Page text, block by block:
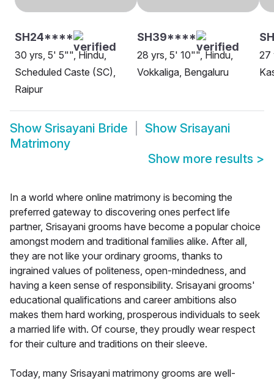
SH24****
30 yrs, 5' 5"", Hindu,
Scheduled Caste (SC),
Raipur
SH39****
28 yrs, 5' 10"", Hindu,
Vokkaliga, Bengaluru
27
Show Srisayani Bride Show Srisayani
Matrimony
Show more results >
In a world where online matrimony is becoming the
preferred gateway to discovering ones perfect life
partner, Srisayani grooms have become a popular choice
amongst modern and traditional families alike. After all,
they are not like your ordinary grooms, thanks to
ingrained values of politeness, open-mindedness, and
having a keen sense of responsibility. Srisayani grooms'
educational qualifications and career ambitions also
makes them hard working, prosperous individuals to seek
a married life with. Of course, they proudly wear respect
for their culture and traditions on their sleeve.
Today, many Srisayani matrimony grooms are well-